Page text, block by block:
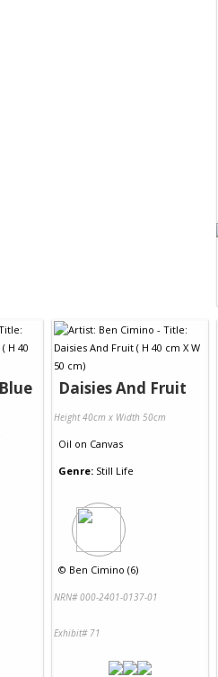
Daisies And Fruit
Height 40cm x Width 50cm
Oil on Canvas
Genre: Still Life
© Ben Cimino (6)
NRN# 000-2401-0137-01
Exhibit# 71